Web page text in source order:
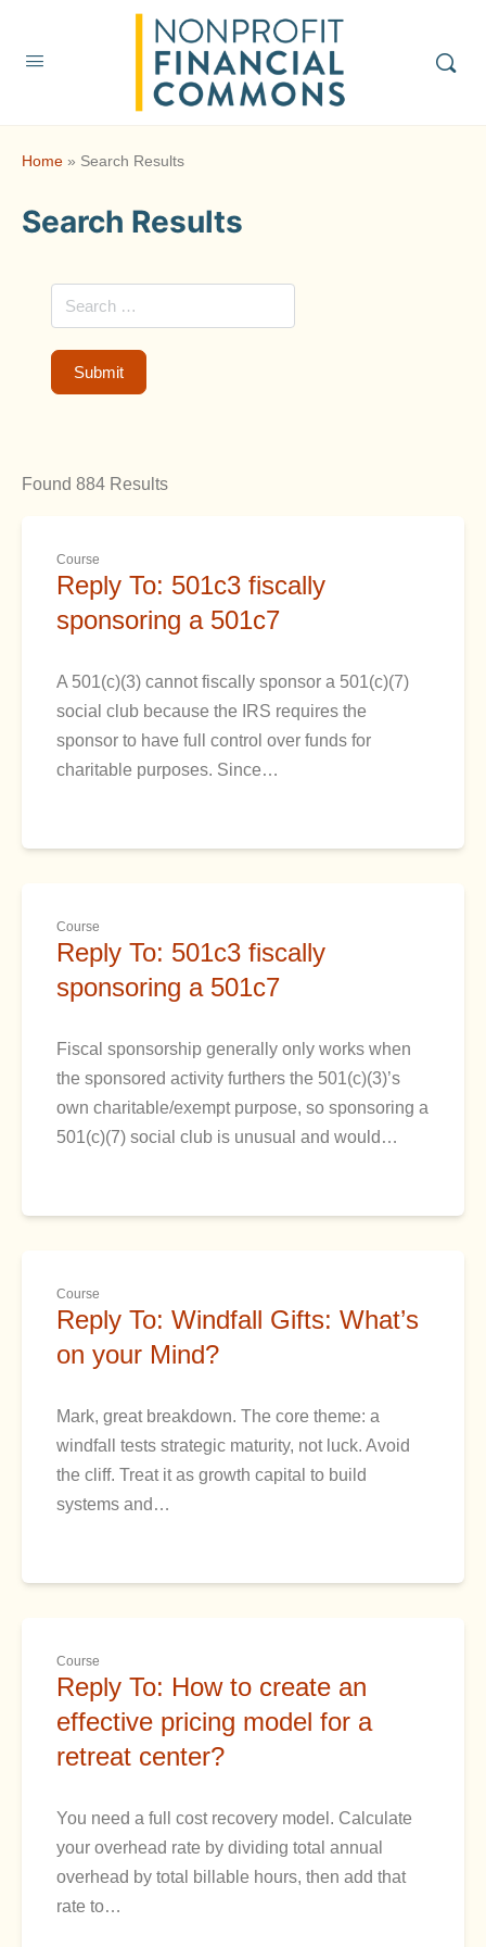
Home » Search Results
Search Results
Found 884 Results
Course
Reply To: 501c3 fiscally
sponsoring a 501c7
A 501(c)(3) cannot fiscally sponsor a 501(c)(7)
social club because the IRS requires the
sponsor to have full control over funds for
charitable purposes. Since…
Course
Reply To: 501c3 fiscally
sponsoring a 501c7
Fiscal sponsorship generally only works when
the sponsored activity furthers the 501(c)(3)’s
own charitable/exempt purpose, so sponsoring a
501(c)(7) social club is unusual and would…
Course
Reply To: Windfall Gifts: What’s
on your Mind?
Mark, great breakdown. The core theme: a
windfall tests strategic maturity, not luck. Avoid
the cliff. Treat it as growth capital to build
systems and…
Course
Reply To: How to create an
effective pricing model for a
retreat center?
You need a full cost recovery model. Calculate
your overhead rate by dividing total annual
overhead by total billable hours, then add that
rate to…